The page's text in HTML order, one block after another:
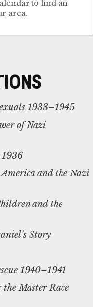
to find an
area.
1933–1945
of Nazi
and the Nazi
and the
Story
1940–1941
Master Race